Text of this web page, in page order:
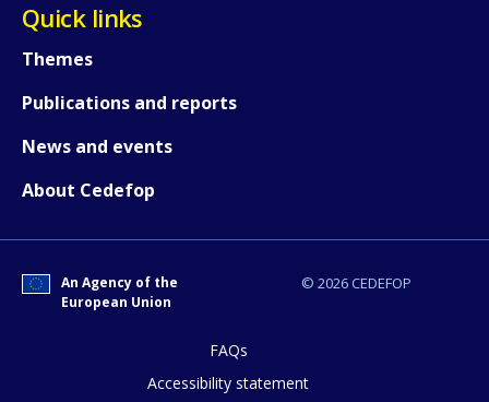
Quick links
Themes
Publications and reports
News and events
About Cedefop
© 2026 CEDEFOP
An Agency of the
European Union
FAQs
Accessibility statement
page?